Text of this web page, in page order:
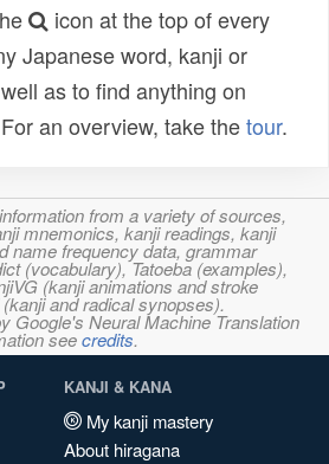
icon at the top of every
Japanese word, kanji or
as to find anything on
an overview, take thetour.
from a variety of sources,
mnemonics, kanji readings, kanji
name frequency data, grammar
(vocabulary), Tatoeba (examples),
(kanji animations and stroke
and radical synopses).
Google's Neural Machine Translation
seecredits.
KANJI & KANA
My kanji mastery
About hiragana